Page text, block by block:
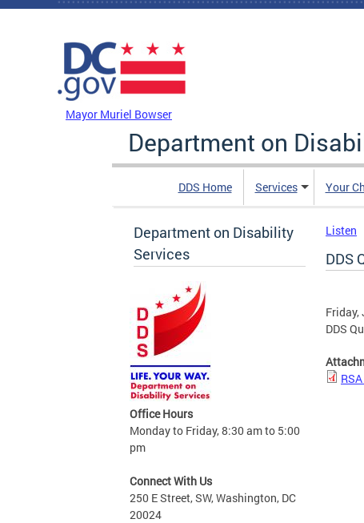
Skip to main content
Mayor Muriel Bowser
Department on
DDS Home Services Your
Department on Disability
Services
Office Hours
Monday to Friday, 8:30 am to 5:00
pm
Connect With Us
250 E Street, SW, Washington, DC
20024
Listen
DDS
Friday,
DDS